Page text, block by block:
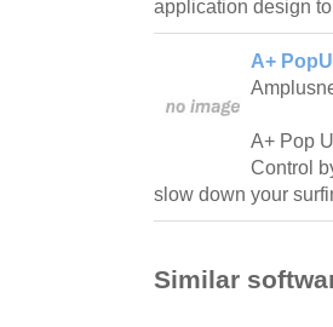
application design
A+
A+ Pop
Control
slow down your
Similar